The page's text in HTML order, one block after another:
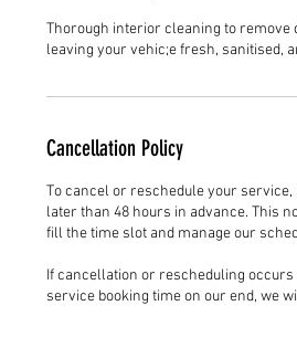
Thorough interior cleaning to remove
leaving your vehic;e fresh, sanitised,
Cancellation Policy
To cancel or reschedule your service,
later than 48 hours in advance. This
fill the time slot and manage our
If cancellation or rescheduling
service booking time on our end, we